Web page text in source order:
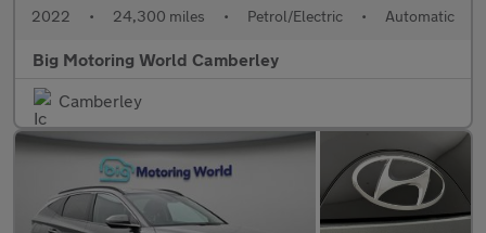
2022 • 24,300 miles • Petrol/Electric • Automatic
Big Motoring World Camberley
Camberley